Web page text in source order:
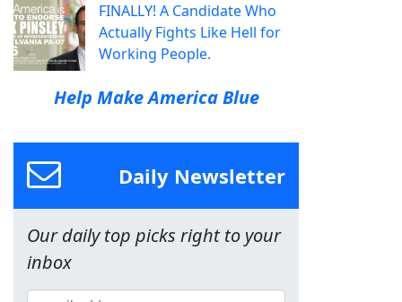
FINALLY! A Candidate Who
Actually Fights Like Hell for
Working People.
Help Make America Blue
Daily Newsletter
Our daily top picks right to your
inbox